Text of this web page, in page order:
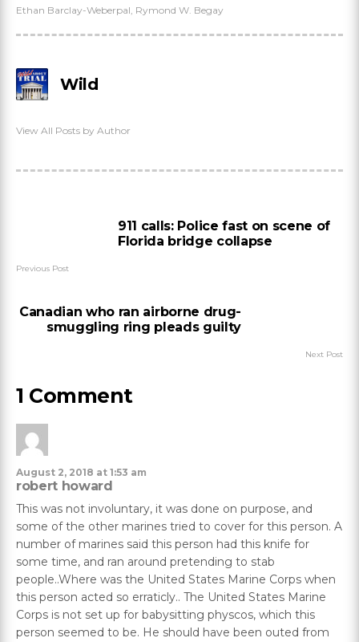
Ethan Barclay-Weberpal, Rymond W. Begay
Wild
View All Posts by Author
911 calls: Police fast on scene of
Florida bridge collapse
Previous Post
Canadian who ran airborne drug-
smuggling ring pleads guilty
Next Post
1 Comment
August 2, 2018 at 1:53 am
robert howard
This was not involuntary, it was done on purpose, and
some of the other marines tried to cover for this person. A
number of marines said this person had this knife for
some time, and ran around pretending to stab
people..Where was the United States Marine Corps when
this person acted so erraticly.. The United States Marine
Corps is not set up for babysitting physcos, which this
person seemed to be. He should have been outed from